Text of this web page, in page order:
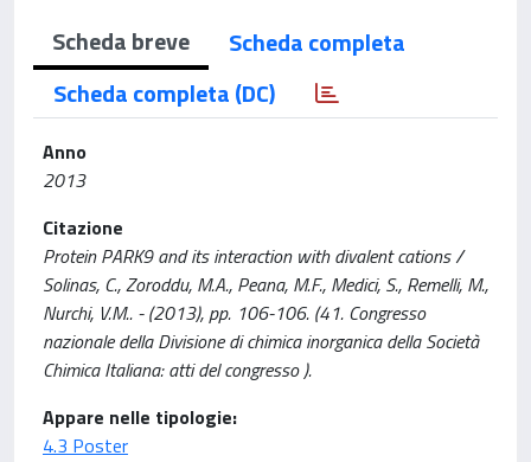
Scheda breve
Scheda completa
Scheda completa (DC)
Anno
2013
Citazione
Protein PARK9 and its interaction with divalent cations /
Solinas, C., Zoroddu, M.A., Peana, M.F., Medici, S., Remelli, M.,
Nurchi, V.M.. - (2013), pp. 106-106. (41. Congresso
nazionale della Divisione di chimica inorganica della Società
Chimica Italiana: atti del congresso ).
Appare nelle tipologie:
4.3 Poster